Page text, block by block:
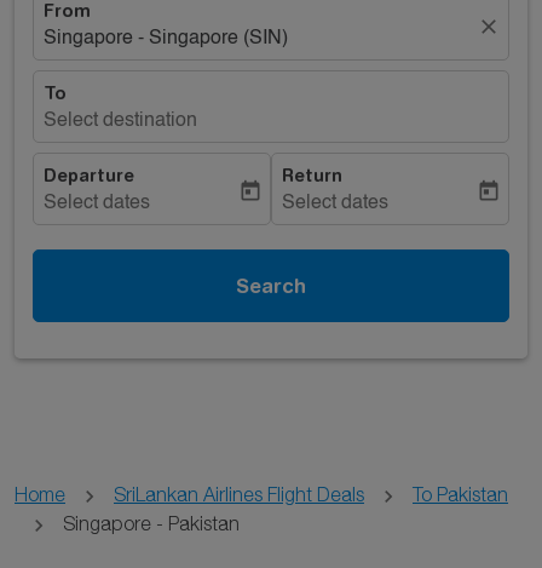
From
Singapore - Singapore (SIN)
close
To
Select destination
Departure
Select dates
today
Return
Select dates
today
Search
Home SriLankan Airlines Flight Deals
To Pakistan
Singapore - Pakistan